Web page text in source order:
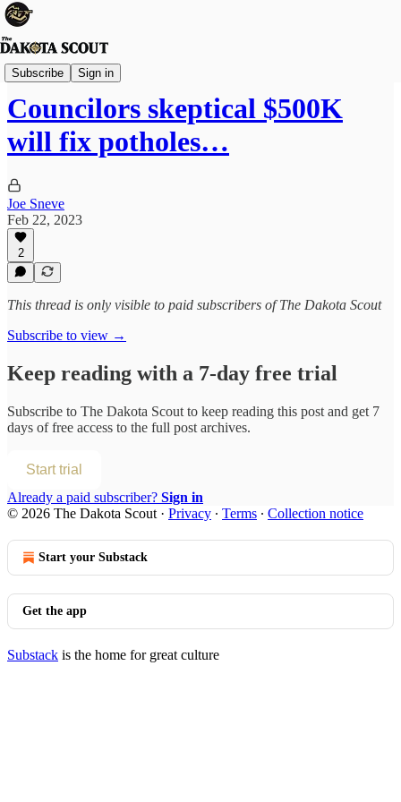
Subscribe Sign in
Sioux Falls
Councilors skeptical $500K
will fix potholes…
Joe Sneve
Feb 22, 2023
2
This thread is only visible to paid subscribers of The Dakota Scout
Subscribe to view →
Keep reading with a 7-day free trial
Subscribe to The Dakota Scout to keep reading this post and get 7
days of free access to the full post archives.
Start trial
Already a paid subscriber? Sign in
© 2026 The Dakota Scout · Privacy ∙ Terms ∙ Collection notice
Start your Substack
Get the app
Substack is the home for great culture